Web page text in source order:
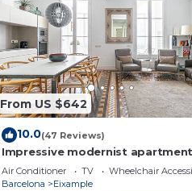
From US $642
10.0(47 Reviews)
Impressive modernist
mtrs from Paseo de Gracia
Air Conditioner TV
Wheelchair
Barcelona
Eixample